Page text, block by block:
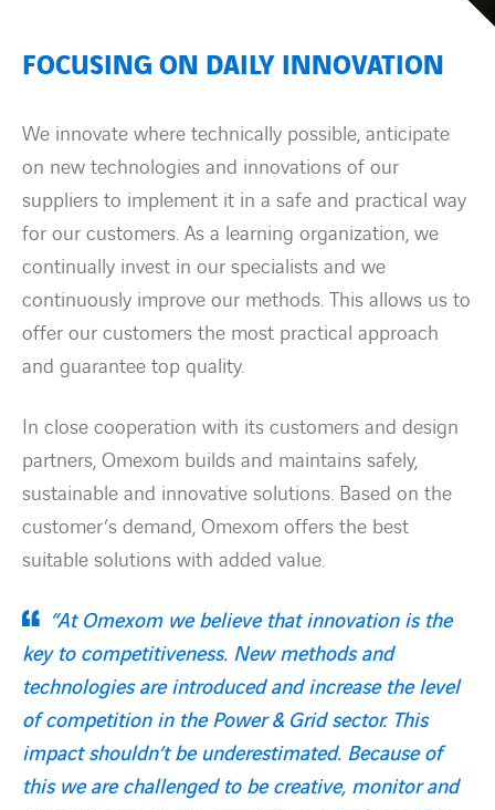
About us
Energy transition
Expertise
Work within Omexom
News
linkedinyoutube
FOCUSING ON DAILY INNOVATION
We innovate where technically possible, anticipate
on new technologies and innovations of our
suppliers to implement it in a safe and practical way
for our customers. As a learning organization, we
continually invest in our specialists and we
continuously improve our methods. This allows us to
offer our customers the most practical approach
and guarantee top quality.
In close cooperation with its customers and design
partners, Omexom builds and maintains safely,
sustainable and innovative solutions. Based on the
customer’s demand, Omexom offers the best
suitable solutions with added value.
“At Omexom we believe that innovation is the
key to competitiveness. New methods and
technologies are introduced and increase the level
of competition in the Power & Grid sector. This
impact shouldn’t be underestimated. Because of
this we are challenged to be creative, monitor and